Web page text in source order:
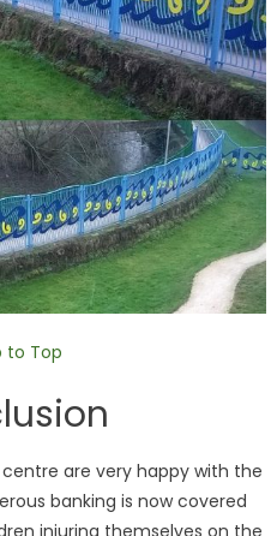
to Top
are very happy with the
banking is now covered